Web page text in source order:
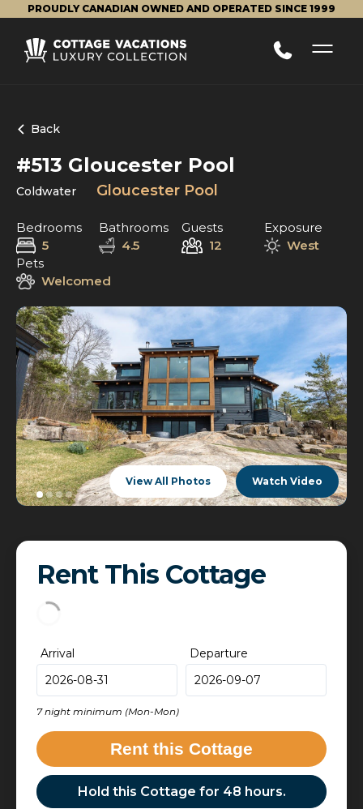
PROUDLY CANADIAN OWNED AND OPERATED SINCE 1999
Back
#513 Gloucester Pool
Coldwater Gloucester Pool
Bedrooms
5
Bathrooms
4.5
Guests
12
Exposure
West
Pets
Welcomed
View All Photos Watch Video
Rent This Cottage
Arrival Departure
7 night minimum (Mon-Mon)
Rent this Cottage
Hold this Cottage for 48 hours.